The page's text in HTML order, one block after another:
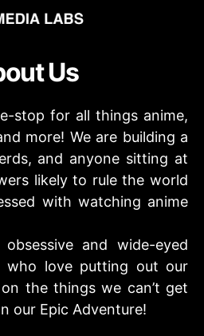
Us
stop for all things anime,
more! We are building a
and anyone sitting at
likely to rule the world
with watching anime
and wide-eyed
who love putting out our
the things we can’t get
our Epic Adventure!